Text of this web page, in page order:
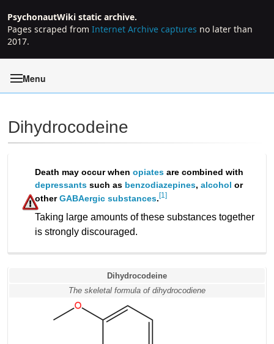
PsychonautWiki static archive.
Pages scraped from Internet Archive captures no later than
2017.
Menu
Dihydrocodeine
Death may occur when opiates are combined with
depressants such as benzodiazepines, alcohol or
otherGABAergic substances. [1]
Taking large amounts of these substances together
is strongly discouraged.
Dihydrocodeine
The skeletal formula of dihydrocodiene